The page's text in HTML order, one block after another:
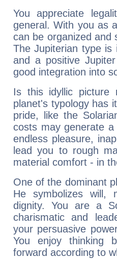
You appreciate
general. With you as
can be organized and
The Jupiterian type is
and a positive
good integration into
Is this idyllic picture
planet's typology has
pride, like the
costs may generate
endless pleasure,
lead you to rough
material comfort - in
One of the dominant
He symbolizes will,
dignity. You are a
charismatic and
your persuasive
You enjoy thinking
forward according to